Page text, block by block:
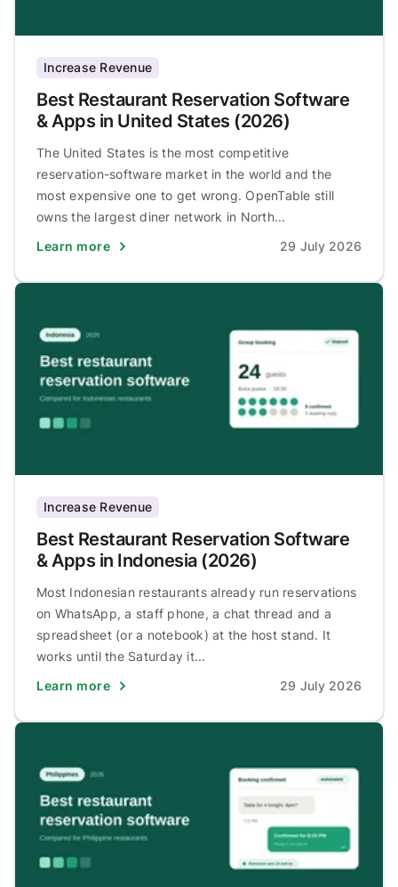
Increase Revenue
Best Restaurant Reservation Software
& Apps in United States (2026)
The United States is the most competitive
reservation-software market in the world and the
most expensive one to get wrong. OpenTable still
owns the largest diner network in North...
Learn more
29 July 2026
Increase Revenue
Best Restaurant Reservation Software
& Apps in Indonesia (2026)
Most Indonesian restaurants already run reservations
on WhatsApp, a staff phone, a chat thread and a
spreadsheet (or a notebook) at the host stand. It
works until the Saturday it...
Learn more
29 July 2026